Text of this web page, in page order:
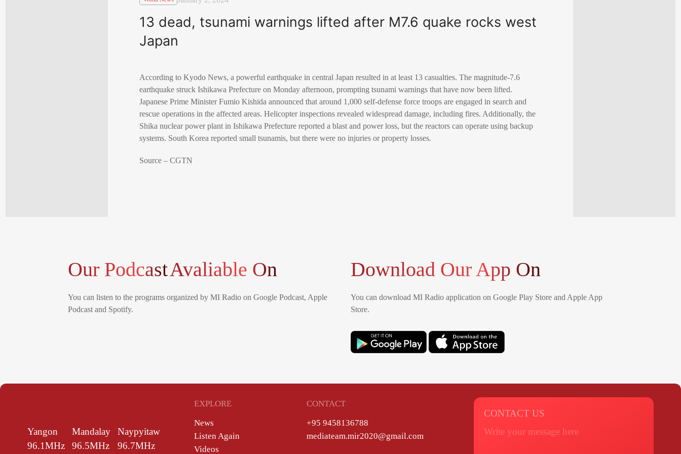
13 dead, tsunami warnings lifted after M7.6 quake rocks west
Japan
According to Kyodo News, a powerful earthquake in central Japan resulted in at least 13 casualties. The magnitude-7.6
earthquake struck Ishikawa Prefecture on Monday afternoon, prompting tsunami warnings that have now been lifted.
Japanese Prime Minister Fumio Kishida announced that around 1,000 self-defense force troops are engaged in search and
rescue operations in the affected areas. Helicopter inspections revealed widespread damage, including fires. Additionally, the
Shika nuclear power plant in Ishikawa Prefecture reported a blast and power loss, but the reactors can operate using backup
systems. South Korea reported small tsunamis, but there were no injuries or property losses.
Source – CGTN
Our PodcastAvaliable On
You can listen to the programs organized by MI Radio on Google Podcast, Apple
Podcast and Spotify.
Download Our App On
You can download MI Radio application on Google Play Store and Apple App
Store.
Yangon
96.1MHz
Mandalay
96.5MHz
Naypyitaw
96.7MHz
EXPLORE
News
Listen Again
Videos
CONTACT
+95 9458136788
mediateam.mir2020@gmail.com
CONTACT US